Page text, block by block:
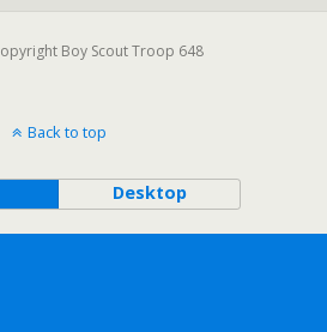
Boy Scout Troop 648
Back to top
Desktop